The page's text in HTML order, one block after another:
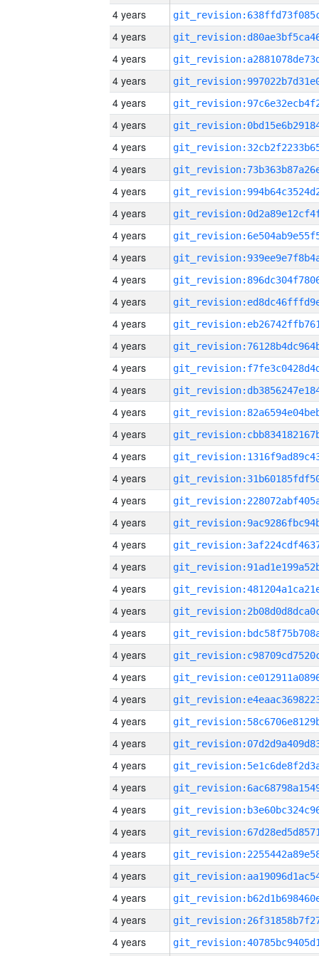
4 years
4 years
4 years
4 years
4 years
4 years
4 years
4 years
4 years
4 years
4 years
4 years
4 years
4 years
4 years
4 years
4 years
4 years
4 years
4 years
4 years
4 years
4 years
4 years
4 years
4 years
4 years
4 years
4 years
4 years
4 years
4 years
4 years
4 years
4 years
4 years
4 years
4 years
4 years
4 years
4 years
4 years
4 years